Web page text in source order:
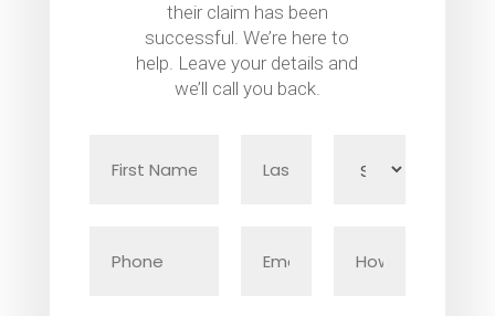
their claim has been
successful. We’re here to
help. Leave your details and
we’ll call you back.